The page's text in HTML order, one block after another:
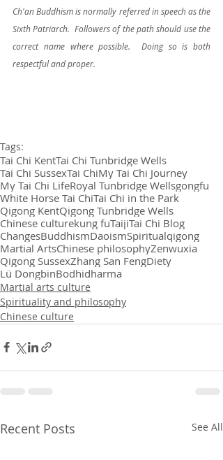
Ch'an Buddhism is normally referred in speech as the
Sixth Patriarch.  Followers of the path should use the
correct name where possible.  Doing so is both
respectful and proper.
Tags:
Tai Chi KentTai Chi Tunbridge Wells
Tai Chi SussexTai ChiMy Tai Chi Journey
My Tai Chi LifeRoyal Tunbridge Wellsgongfu
White Horse Tai ChiTai Chi in the Park
Qigong KentQigong Tunbridge Wells
Chinese culturekung fuTaijiTai Chi Blog
ChangesBuddhismDaoismSpiritualqigong
Martial ArtsChinese philosophyZenwuxia
Qigong SussexZhang San FengDiety
Lü DongbinBodhidharma
Martial arts culture
Spirituality and philosophy
Chinese culture
Recent Posts See All